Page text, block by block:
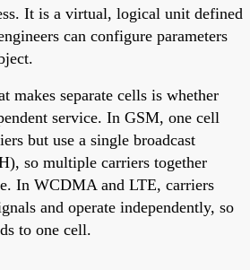
It is a virtual, logical unit defined
can configure parameters
makes separate cells is whether
service. In GSM, one cell
but use a single broadcast
so multiple carriers together
In WCDMA and LTE, carriers
and operate independently, so
to one cell.